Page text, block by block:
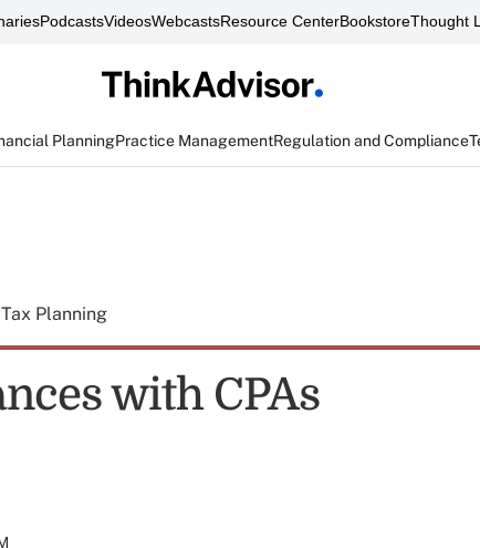
PodcastsVideosWebcastsResource CenterBookstoreThought
PlanningPractice ManagementRegulation and Compliance
Tax Planning
with CPAs